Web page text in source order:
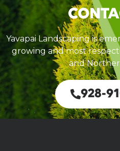
Yavapai Landscaping is
growing and most
and
928-